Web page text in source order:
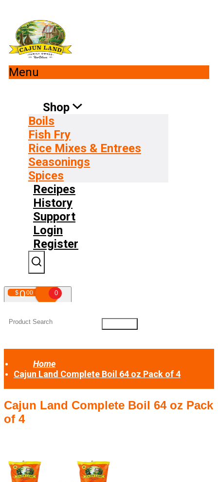
Menu
Shop
Boils
Fish Fry
Rice Mixes & Entrees
Seasonings
Spices
Recipes
History
Support
Login
Register
$000 0
Your shopping cart is empty!
Home
Cajun Land Complete Boil 64 oz Pack of 4
Cajun Land Complete Boil 64 oz Pack
of 4